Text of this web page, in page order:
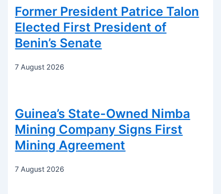
Former President Patrice Talon
Elected First President of
Benin’s Senate
7 August 2026
Guinea’s State-Owned Nimba
Mining Company Signs First
Mining Agreement
7 August 2026